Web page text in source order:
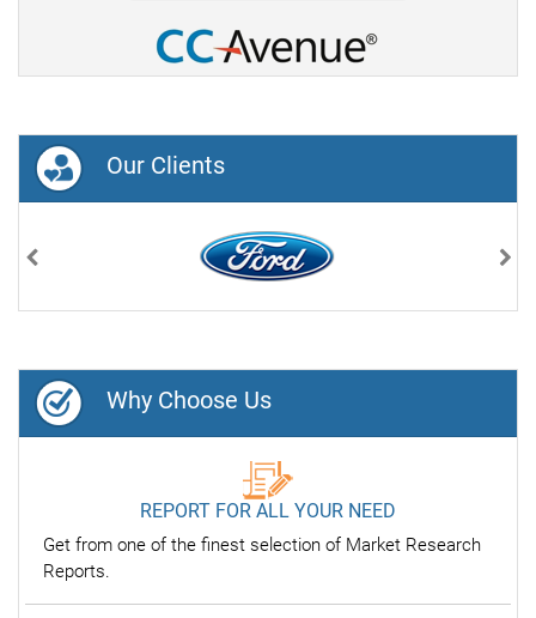
Our Clients
Previous
Why Choose Us
REPORT FOR ALL YOUR NEED
Get from one of the finest selection of Market Research
Reports.